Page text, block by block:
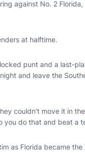
against No. 2
at halftime.
punt and a last-
and leave the
couldn't move it in
you do that and beat a
as Florida became